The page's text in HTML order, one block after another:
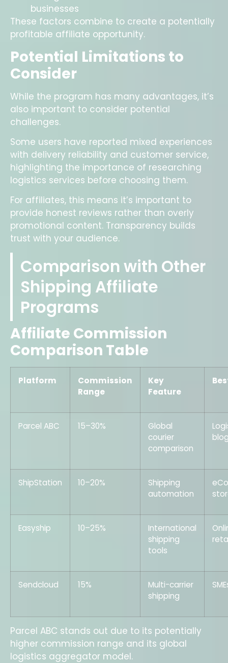
businesses
These factors combine to create a potentially
profitable affiliate opportunity.
Potential Limitations to
Consider
While the program has many advantages, it’s
also important to consider potential
challenges.
Some users have reported mixed experiences
with delivery reliability and customer service,
highlighting the importance of researching
logistics services before choosing them.
For affiliates, this means it’s important to
provide honest reviews rather than overly
promotional content. Transparency builds
trust with your audience.
Comparison with Other
Shipping Affiliate
Programs
Affiliate Commission
Comparison Table
Platform
Commission
Range
Key
Feature
Parcel ABC 15–30%
Global
courier
comparison
ShipStation 10–20%
Shipping
automation
Easyship 10–25%
International
shipping
tools
Sendcloud 15%
Multi-carrier
shipping
Parcel ABC stands out due to its potentially
higher commission range and its global
logistics aggregator model.